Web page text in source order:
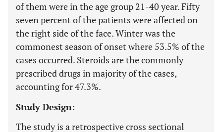
of them were in the age group 21-40 year. Fifty
seven percent of the patients were affected on
the right side of the face. Winter was the
commonest season of onset where 53.5% of the
cases occurred. Steroids are the commonly
prescribed drugs in majority of the cases,
accounting for 47.3%.
Study Design:
The study is a retrospective cross sectional